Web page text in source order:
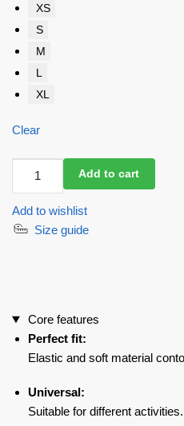
XS
S
M
L
XL
Clear
Top
Mini
Add to cart
Add to wishlist
Size guide
Core features
Perfect fit:
Elastic and soft material
Universal:
Suitable for different activities.